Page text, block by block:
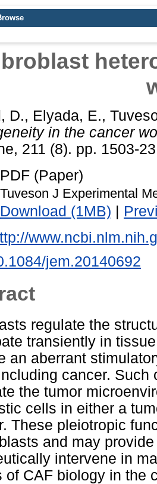
D., Elyada, E.,
in the cancer
211 (8). pp. 1503-
PDF (Paper)
Tuveson J Experimental
Download (1MB) |
jem.20140692
regulate the
transiently in
an aberrant
cancer. Such
the tumor
cells in either a
These pleiotropic
and may
intervene in
of CAF biology in the